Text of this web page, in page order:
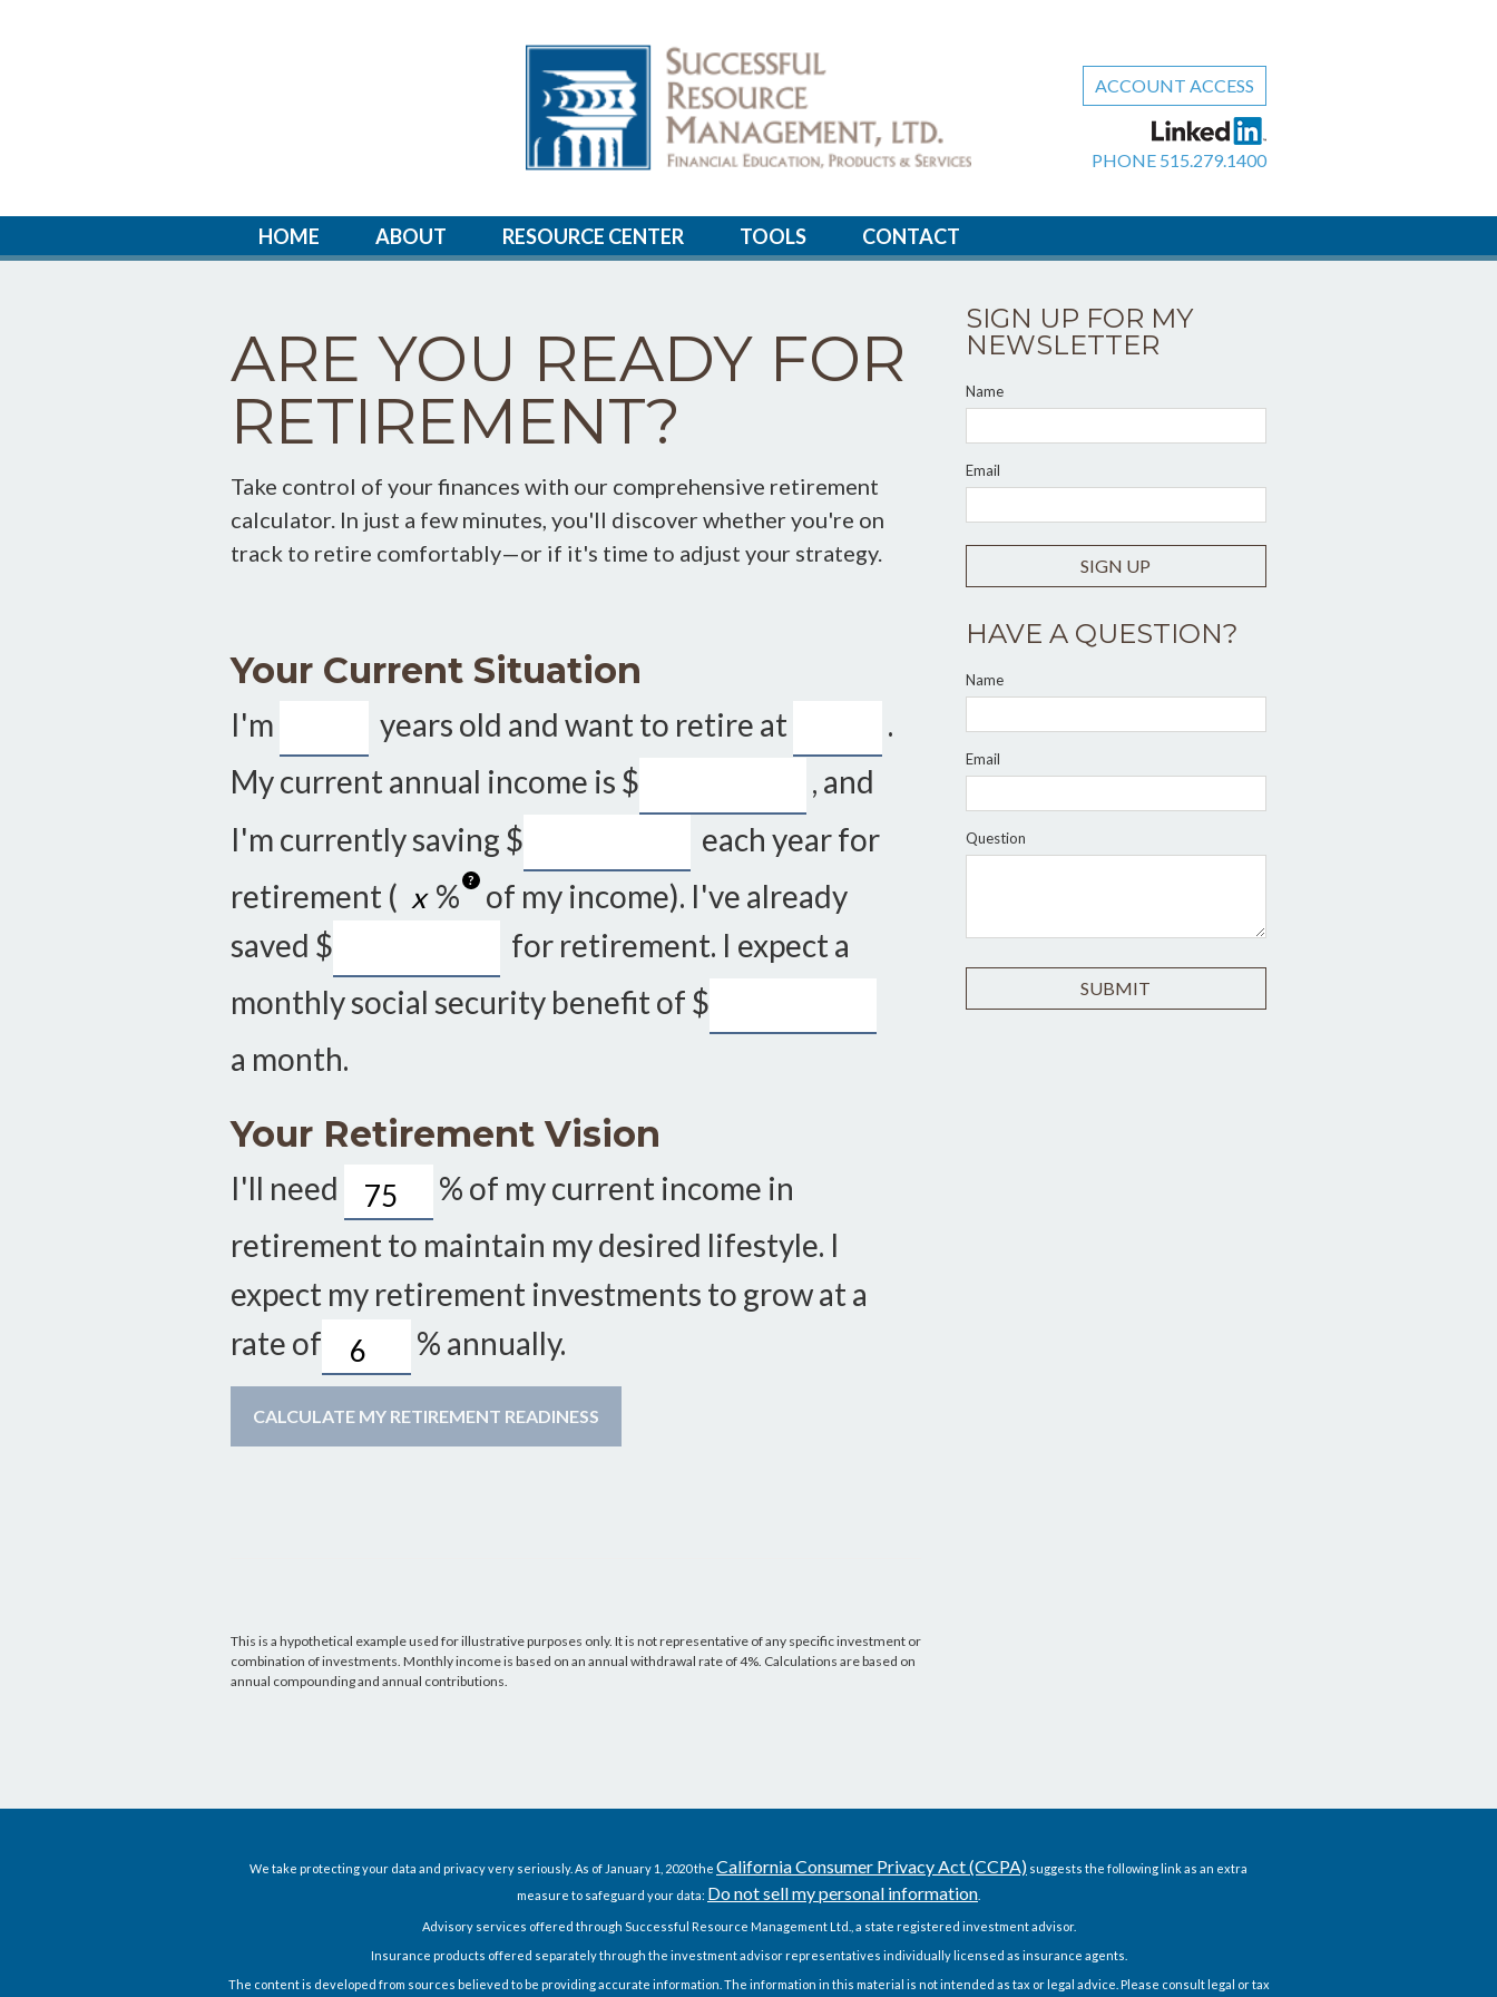
ACCOUNT ACCESS
PHONE 515.279.1400
HOME ABOUT RESOURCE CENTER TOOLS CONTACT
ARE YOU READY FOR
RETIREMENT?
Take control of your finances with our comprehensive retirement
calculator. In just a few minutes, you'll discover whether you're on
track to retire comfortably—or if it's time to adjust your strategy.
Your Current Situation
I'm years old and want to retire at
.
My current annual income is $
, and
I'm currently saving $
each year for
retirement (
% ?
of my income). I've already
saved $
for retirement. I expect a
monthly social security benefit of $
a month.
Your Retirement Vision
I'll need % of my current income in
retirement to maintain my desired lifestyle. I
expect my retirement investments to grow at a
rate of
% annually.
CALCULATE MY RETIREMENT READINESS
This is a hypothetical example used for illustrative purposes only. It is not representative of any specific investment or
combination of investments. Monthly income is based on an annual withdrawal rate of 4%. Calculations are based on
annual compounding and annual contributions.
SIGN UP FOR MY
NEWSLETTER
Name
Email
SIGN UP
HAVE A QUESTION?
Name
Email
Question
We take protecting your data and privacy very seriously. As of January 1, 2020 the California Consumer Privacy Act (CCPA) suggests the following link as an extra
measure to safeguard your data: Do not sell my personal information
Advisory services offered through Successful Resource Management Ltd., a state registered investment advisor.
Insurance products offered separately through the investment advisor representatives individually licensed as insurance agents.
The content is developed from sources believed to be providing accurate information. The information in this material is not intended as tax or legal advice. Please consult legal or tax